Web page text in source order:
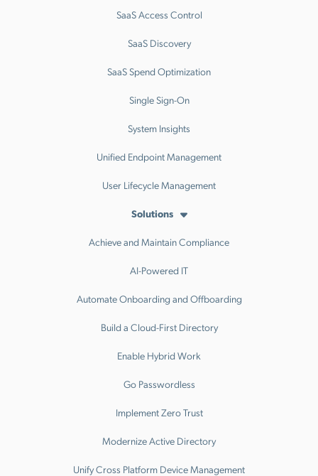
SaaS Access Control
SaaS Discovery
SaaS Spend Optimization
Single Sign-On
System Insights
Unified Endpoint Management
User Lifecycle Management
Solutions
Achieve and Maintain Compliance
AI-Powered IT
Automate Onboarding and Offboarding
Build a Cloud-First Directory
Enable Hybrid Work
Go Passwordless
Implement Zero Trust
Modernize Active Directory
Unify Cross Platform Device Management